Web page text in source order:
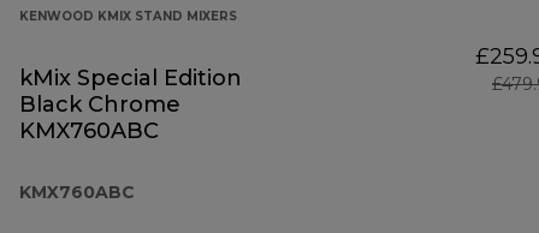
KENWOOD KMIX STAND MIXERS
kMix Special Edition
Black Chrome
KMX760ABC
KMX760ABC